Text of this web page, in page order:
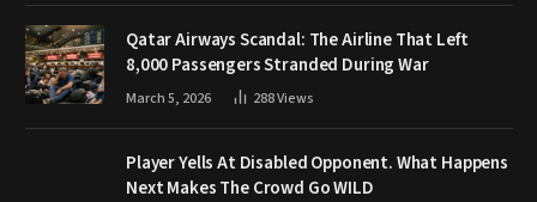
Qatar Airways Scandal: The Airline That Left
8,000 Passengers Stranded During War
March 5, 2026 288Views
Player Yells At Disabled Opponent. What Happens
Next Makes The Crowd Go WILD